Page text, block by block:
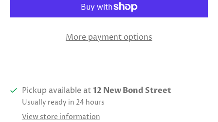
More payment options
Pickup available at12 New Bond Street
Usually ready in 24 hours
View store information